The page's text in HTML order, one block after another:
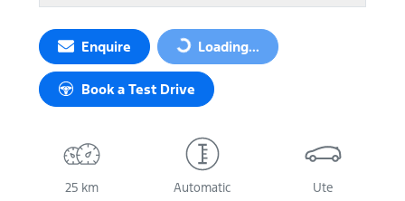
Enquire Loading...
Loading...
Book a Test Drive
25 km Automatic Ute